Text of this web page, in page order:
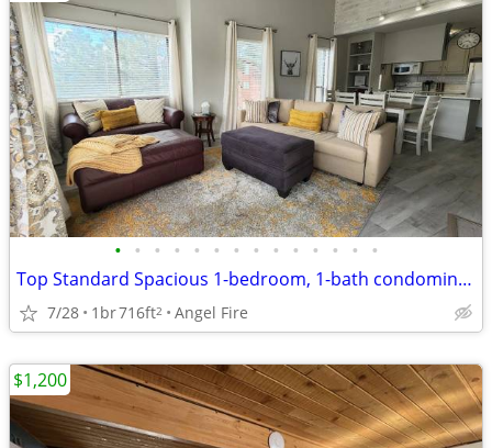
• • • • • • • • • • • • • •
Top Standard Spacious 1-bedroom, 1-bath condominium
7/28 1br716ft2 Angel Fire
$1,200